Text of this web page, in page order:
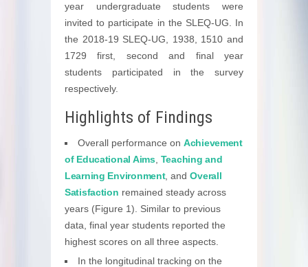
year undergraduate students were
invited to participate in the SLEQ-UG. In
the 2018-19 SLEQ-UG, 1938, 1510 and
1729 first, second and final year
students participated in the survey
respectively.
Highlights of Findings
Overall performance on Achievement
of Educational Aims, Teaching and
Learning Environment, andOverall
Satisfaction remained steady across
years (Figure 1). Similar to previous
data, final year students reported the
highest scores on all three aspects.
In the longitudinal tracking on the